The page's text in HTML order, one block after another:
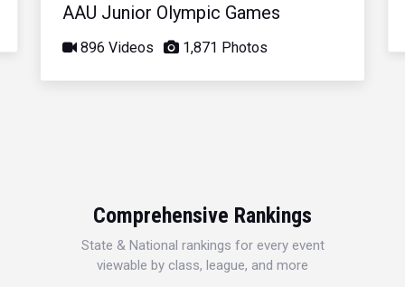
AAU Junior Olympic Games
896 Videos 1,871 Photos
Comprehensive Rankings
State & National rankings for every event
viewable by class, league, and more